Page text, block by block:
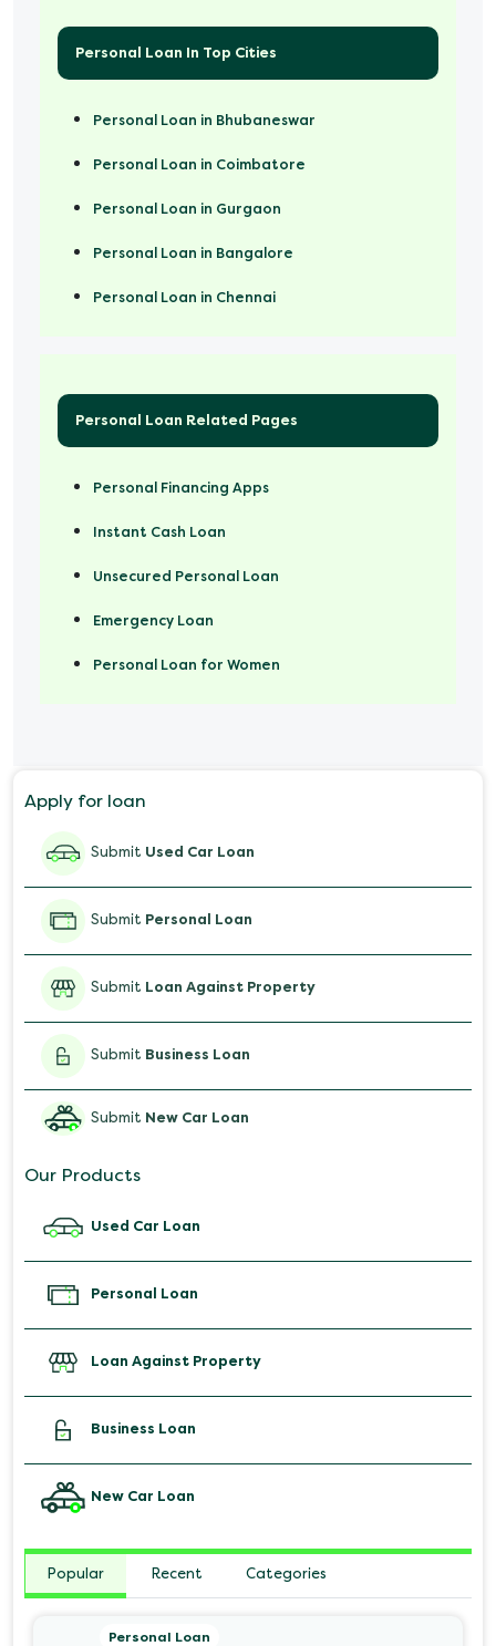
Personal Loan In Top Cities
Personal Loan in Bhubaneswar
Personal Loan in Coimbatore
Personal Loan in Gurgaon
Personal Loan in Bangalore
Personal Loan in Chennai
Personal Loan Related Pages
Personal Financing Apps
Instant Cash Loan
Unsecured Personal Loan
Emergency Loan
Personal Loan for Women
Salary Advance Loan
Apply for loan
Submit Used Car Loan
Submit Personal Loan
Submit Loan Against Property
Submit Business Loan
Submit New Car Loan
Our Products
Used Car Loan
Personal Loan
Loan Against Property
Business Loan
New Car Loan
Popular Recent Categories
Personal Loan